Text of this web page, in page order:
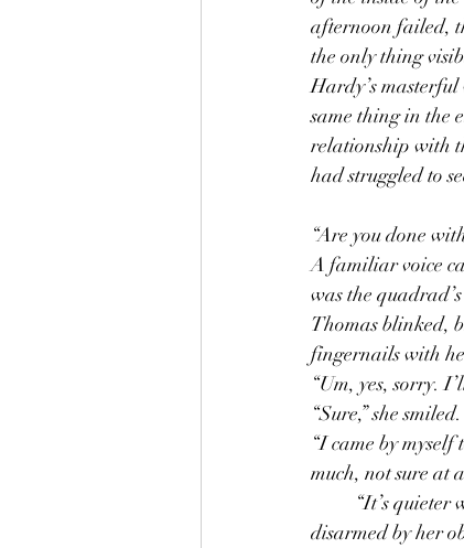
afternoon failed,
the only thing
Hardy’s
same thing in the
relationship with
had struggled to
“Are you done
A familiar voice
was the
Thomas blinked,
fingernails with
“Um, yes, sorry.
“Sure,” she
“I came by
much, not sure at
disarmed by her